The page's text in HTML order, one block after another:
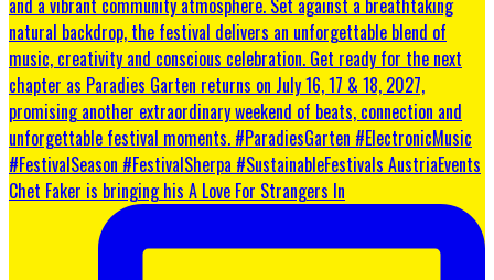
Chet Faker is bringing his A Love For Strangers In